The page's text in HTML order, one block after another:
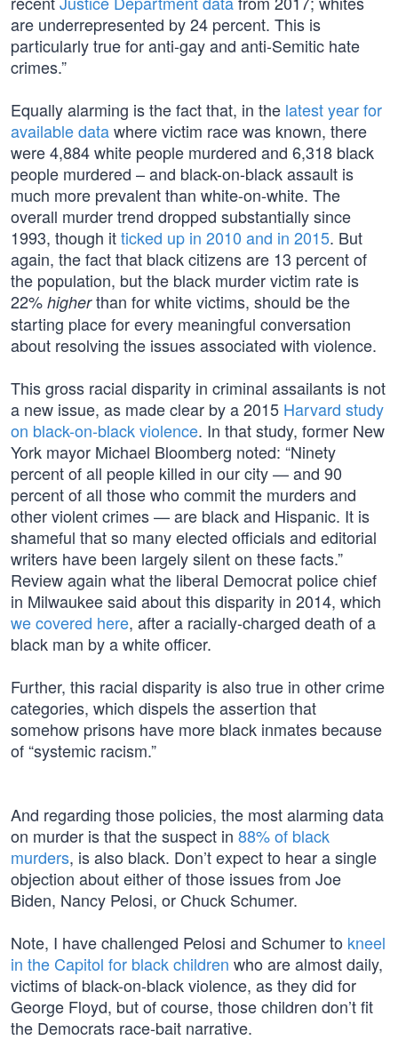
are underrepresented by 24 percent. This is
particularly true for anti-gay and anti-Semitic hate
crimes.”
Equally alarming is the fact that, in the latest year for
available datawhere victim race was known, there
were 4,884 white people murdered and 6,318 black
people murdered – and black-on-black assault is
much more prevalent than white-on-white. The
overall murder trend dropped substantially since
1993, though itticked up in 2010 and in 2015. But
again, the fact that black citizens are 13 percent of
the population, but the black murder victim rate is
22% higherthan for white victims, should be the
starting place for every meaningful conversation
about resolving the issues associated with violence.
This gross racial disparity in criminal assailants is not
a new issue, as made clear by a 2015 Harvard study
on black-on-black violence. In that study, former New
York mayor Michael Bloomberg noted: “Ninety
percent of all people killed in our city — and 90
percent of all those who commit the murders and
other violent crimes — are black and Hispanic. It is
shameful that so many elected officials and editorial
writers have been largely silent on these facts.”
Review again what the liberal Democrat police chief
in Milwaukee said about this disparity in 2014, which
we covered here, after a racially-charged death of a
black man by a white officer.
Further, this racial disparity is also true in other crime
categories, which dispels the assertion that
somehow prisons have more black inmates because
of “systemic racism.”
And regarding those policies, the most alarming data
on murder is that the suspect in 88% of black
murders, is also black. Don’t expect to hear a single
objection about either of those issues from Joe
Biden, Nancy Pelosi, or Chuck Schumer.
Note, I have challenged Pelosi and Schumer to kneel
in the Capitol for black children who are almost daily,
victims of black-on-black violence, as they did for
George Floyd, but of course, those children don’t fit
the Democrats race-bait narrative.